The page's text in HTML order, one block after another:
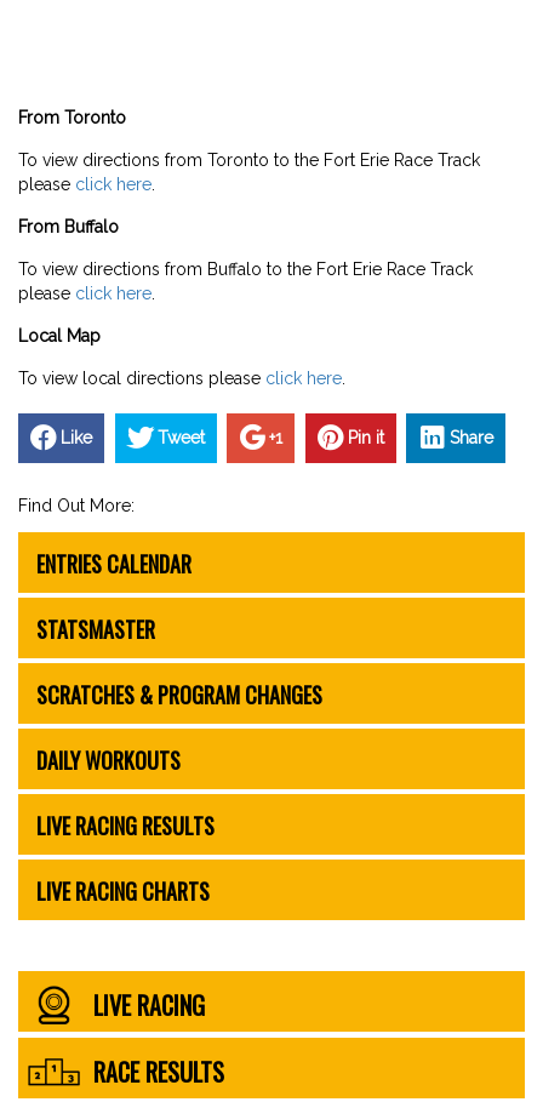
From Toronto
To view directions from Toronto to the Fort Erie Race Track
please click here
From Buffalo
To view directions from Buffalo to the Fort Erie Race Track
please click here
Local Map
To view local directions please click here
Like Tweet +1 Pin it Share
Find Out More:
ENTRIES CALENDAR
STATSMASTER
SCRATCHES & PROGRAM CHANGES
DAILY WORKOUTS
LIVE RACING RESULTS
LIVE RACING CHARTS
LIVE RACING
RACE RESULTS